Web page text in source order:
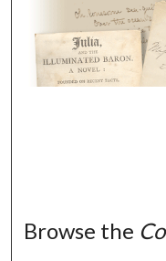
Browse the